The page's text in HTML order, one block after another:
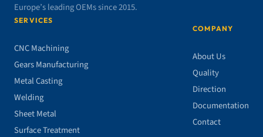
Europe’s leading OEMs since 2015.
SERVICES
CNC Machining
Gears Manufacturing
Metal Casting
Welding
Sheet Metal
Surface Treatment
COMPANY
About Us
Quality
Direction
Documentation
Contact